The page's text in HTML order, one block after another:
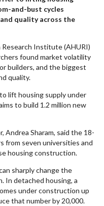
and-bust cycles
quality across the
Institute (AHURI)
found market volatility
builders, and the biggest
quality.
lift housing supply under
to build 1.2 million new
Andrea Sharam, said the 18-
from seven universities and
housing construction.
sharply change the
In detached housing, a
under construction up
that number by 20,000.